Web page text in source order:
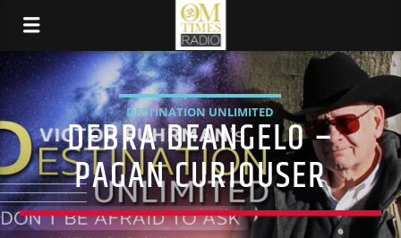
DESTINATION UNLIMITED
DEBRA DEANGELO –
PAGAN CURIOUSER